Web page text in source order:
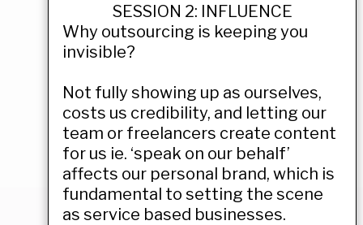
SESSION 2: INFLUENCE
Why outsourcing is keeping you
invisible?
Not fully showing up as ourselves,
costs us credibility, and letting our
team or freelancers create content
for us ie. ‘speak on our behalf’
affects our personal brand, which is
fundamental to setting the scene
as service based businesses.